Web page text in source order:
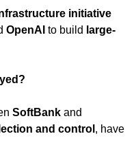
initiative
OpenAI to build large-
SoftBank
and control , have